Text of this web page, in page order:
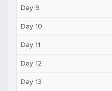
Day 9
Day 10
Day 11
Day 12
Day 13